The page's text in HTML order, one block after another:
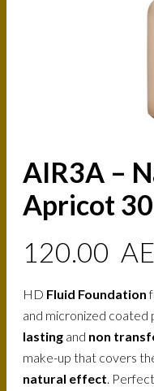
AIR3A –
Apricot
120.00
HD Fluid Foundation
and micronized coated
lasting and non
make-up that covers
natural effect.